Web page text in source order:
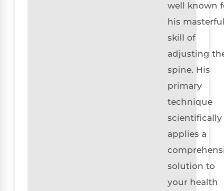
well known
his
skill of
adjusting
spine. His
primary
technique
scientifically
applies a
solution to
your health